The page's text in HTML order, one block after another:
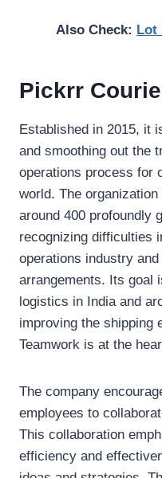
Also Check: Lot
Pickrr
Established in 2015, it
and smoothing out the
operations process for
world. The
around 400 profoundly
recognizing difficulties
operations industry
arrangements. Its goal
logistics in India and
improving the shipping
Teamwork is at the
The company
employees to
This collaboration
efficiency and